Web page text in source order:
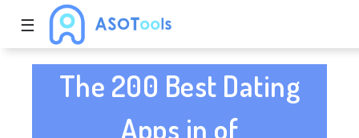
☰
The 200 Best Dating
Apps in of